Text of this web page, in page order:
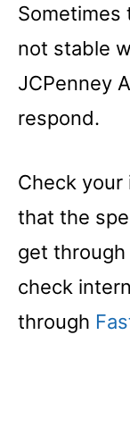
Sometimes
not stable
JCPenney
respond.
Check
that the
get
check
through